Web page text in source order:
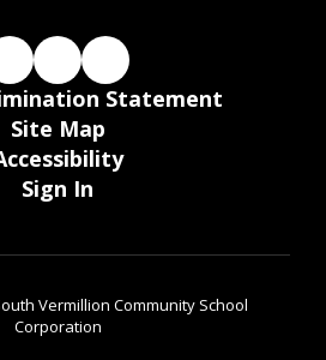
Statement
Site Map
Sign In
Vermillion Community School
Corporation